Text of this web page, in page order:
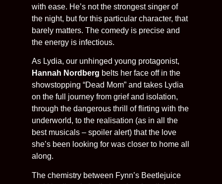
with ease. He’s not the strongest singer of
the night, but for this particular character, that
barely matters. The comedy is precise and
the energy is infectious.
As Lydia, our unhinged young protagonist,
Hannah Nordberg belts her face off in the
showstopping “Dead Mom” and takes Lydia
on the full journey from grief and isolation,
through the dangerous thrill of flirting with the
underworld, to the realisation (as in all the
best musicals – spoiler alert) that the love
she’s been looking for was closer to home all
along.
The chemistry between Fynn’s Beetlejuice